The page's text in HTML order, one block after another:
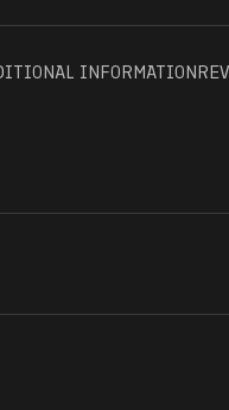
INFORMATION